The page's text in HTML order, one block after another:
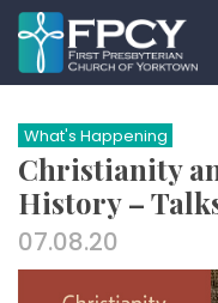
Skip
to
content
What's Happening
Christianity
History –
07.08.20